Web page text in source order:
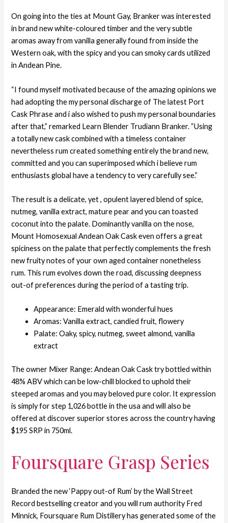
On going into the ties at Mount Gay, Branker was interested
in brand new white-coloured timber and the very subtle
aromas away from vanilla generally found from inside the
Western oak, with the spicy and you can smoky cards utilized
in Andean Pine.
“I found myself motivated because of the amazing opinions we
had adopting the my personal discharge of The latest Port
Cask Phrase and i also wished to push my personal boundaries
after that,” remarked Learn Blender Trudiann Branker. “Using
a totally new cask combined with a timeless container
nevertheless rum created something entirely the brand new,
committed and you can superimposed which i believe rum
enthusiasts global have a tendency to very carefully see.”
The result is a delicate, yet , opulent layered blend of spice,
nutmeg, vanilla extract, mature pear and you can toasted
coconut into the palate. Dominantly vanilla on the nose,
Mount Homosexual Andean Oak Cask even offers a great
spiciness on the palate that perfectly complements the fresh
new fruity notes of your own aged container nonetheless
rum. This rum evolves down the road, discussing deepness
out-of preferences during the period of a tasting trip.
Appearance: Emerald with wonderful hues
Aromas: Vanilla extract, candied fruit, flowery
Palate: Oaky, spicy, nutmeg, sweet almond, vanilla
extract
The owner Mixer Range: Andean Oak Cask try bottled within
48% ABV which can be low-chill blocked to uphold their
steeped aromas and you may beloved pure color. It expression
is simply for step 1,026 bottle in the usa and will also be
offered at discover superior stores across the country having
$195 SRP in 750ml.
Foursquare Grasp Series
Branded the new ‘Pappy out-of Rum’ by the Wall Street
Record bestselling creator and you will rum authority Fred
Minnick, Foursquare Rum Distillery has generated some of the